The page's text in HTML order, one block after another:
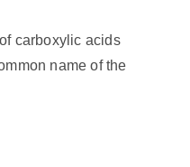
carboxylic acids
name of the